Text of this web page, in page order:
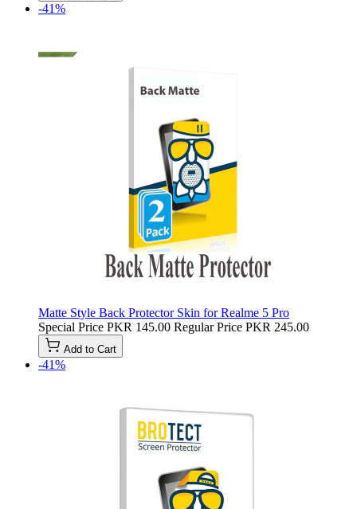
-41%
Matte Style Back Protector Skin for Realme 5 Pro
Special Price PKR 145.00 Regular Price PKR 245.00
Add to Cart
-41%